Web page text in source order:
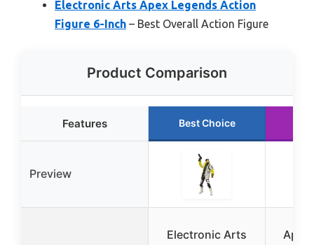
Electronic Arts Apex Legends Action
Figure 6-Inch – Best Overall Action Figure
Product Comparison
Features Best Choice
Preview
Electronic Arts
Apex